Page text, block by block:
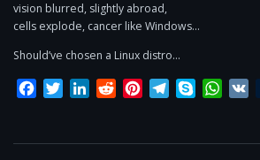
vision blurred, slightly abroad,
cells explode, cancer like Windows…
Should’ve chosen a Linux distro…
Facebook
TwitterLinkedInRedditPinterestTelegram
Skype